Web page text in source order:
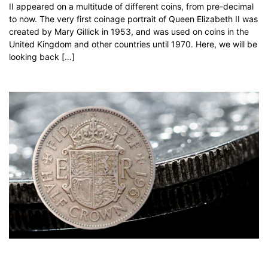
II appeared on a multitude of different coins, from pre-decimal
to now. The very first coinage portrait of Queen Elizabeth II was
created by Mary Gillick in 1953, and was used on coins in the
United Kingdom and other countries until 1970. Here, we will be
looking back […]